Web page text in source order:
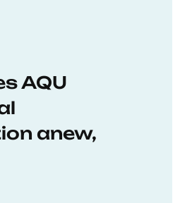
AQU
anew,